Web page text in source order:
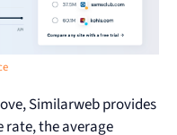
Similarweb provides
rate, the average